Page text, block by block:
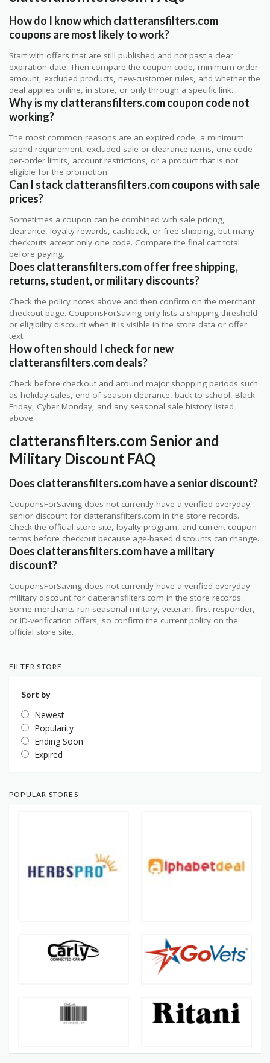
How do I know which clatteransfilters.com
coupons are most likely to work?
Start with offers that are still published and not past a clear
expiration date. Then compare the coupon code, minimum order
amount, excluded products, new-customer rules, and whether the
deal applies online, in store, or only through a specific link.
Why is my clatteransfilters.com coupon code not
working?
The most common reasons are an expired code, a minimum
spend requirement, excluded sale or clearance items, one-code-
per-order limits, account restrictions, or a product that is not
eligible for the promotion.
Can I stack clatteransfilters.com coupons with sale
prices?
Sometimes a coupon can be combined with sale pricing,
clearance, loyalty rewards, cashback, or free shipping, but many
checkouts accept only one code. Compare the final cart total
before paying.
Does clatteransfilters.com offer free shipping,
returns, student, or military discounts?
Check the policy notes above and then confirm on the merchant
checkout page. CouponsForSaving only lists a shipping threshold
or eligibility discount when it is visible in the store data or offer
text.
How often should I check for new
clatteransfilters.com deals?
Check before checkout and around major shopping periods such
as holiday sales, end-of-season clearance, back-to-school, Black
Friday, Cyber Monday, and any seasonal sale history listed
above.
clatteransfilters.com Senior and
Military Discount FAQ
Does clatteransfilters.com have a senior discount?
CouponsForSaving does not currently have a verified everyday
senior discount for clatteransfilters.com in the store records.
Check the official store site, loyalty program, and current coupon
terms before checkout because age-based discounts can change.
Does clatteransfilters.com have a military
discount?
CouponsForSaving does not currently have a verified everyday
military discount for clatteransfilters.com in the store records.
Some merchants run seasonal military, veteran, first-responder,
or ID-verification offers, so confirm the current policy on the
official store site.
FILTER STORE
Sort by
Newest
Popularity
Ending Soon
Expired
POPULAR STORES